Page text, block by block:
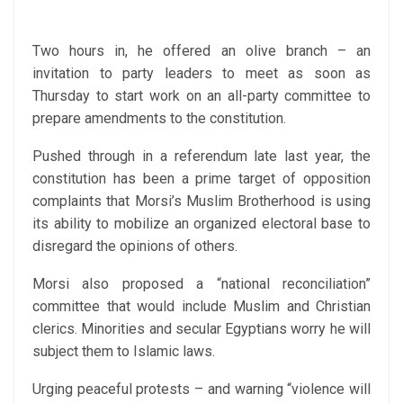
Two hours in, he offered an olive branch – an
invitation to party leaders to meet as soon as
Thursday to start work on an all-party committee to
prepare amendments to the constitution.
Pushed through in a referendum late last year, the
constitution has been a prime target of opposition
complaints that Morsi’s Muslim Brotherhood is using
its ability to mobilize an organized electoral base to
disregard the opinions of others.
Morsi also proposed a “national reconciliation”
committee that would include Muslim and Christian
clerics. Minorities and secular Egyptians worry he will
subject them to Islamic laws.
Urging peaceful protests – and warning “violence will